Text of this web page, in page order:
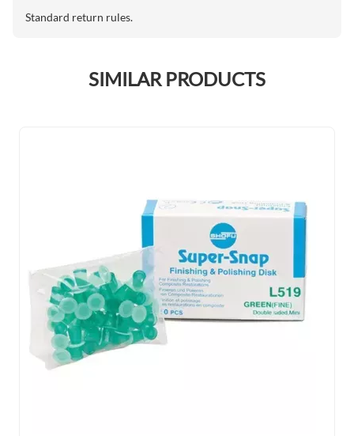
Standard return rules.
SIMILAR PRODUCTS